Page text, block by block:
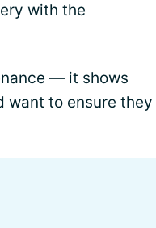
with the
— it shows
want to ensure they